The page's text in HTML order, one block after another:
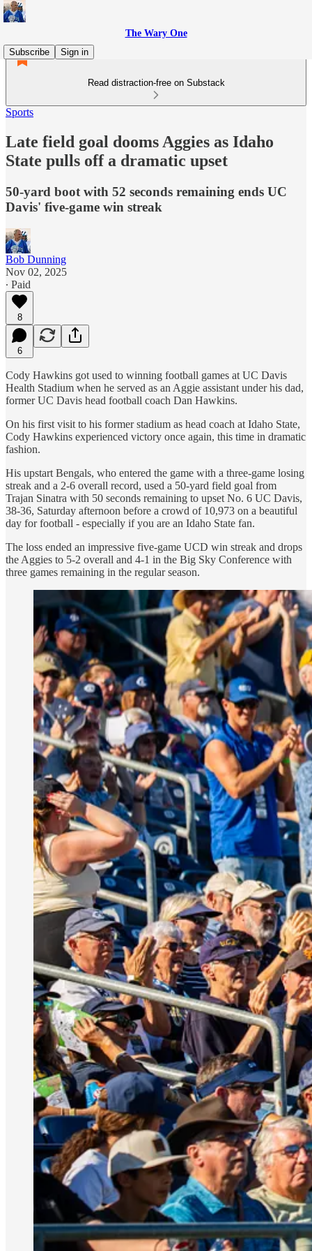
The Wary One
Subscribe
Sign in
Read distraction-free on Substack
Sports
Late field goal dooms Aggies as Idaho
State pulls off a dramatic upset
50-yard boot with 52 seconds remaining ends UC
Davis' five-game win streak
Bob Dunning
Nov 02, 2025
∙ Paid
8
6
Cody Hawkins got used to winning football games at UC Davis
Health Stadium when he served as an Aggie assistant under his dad,
former UC Davis head football coach Dan Hawkins.
On his first visit to his former stadium as head coach at Idaho State,
Cody Hawkins experienced victory once again, this time in dramatic
fashion.
His upstart Bengals, who entered the game with a three-game losing
streak and a 2-6 overall record, used a 50-yard field goal from
Trajan Sinatra with 50 seconds remaining to upset No. 6 UC Davis,
38-36, Saturday afternoon before a crowd of 10,973 on a beautiful
day for football - especially if you are an Idaho State fan.
The loss ended an impressive five-game UCD win streak and drops
the Aggies to 5-2 overall and 4-1 in the Big Sky Conference with
three games remaining in the regular season.